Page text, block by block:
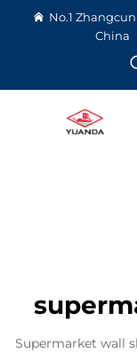
No.1
China
Supermarket wall